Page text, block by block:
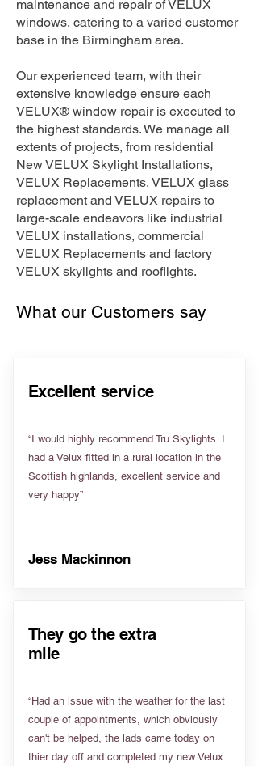
maintenance and repair of VELUX
windows, catering to a varied customer
base in the Birmingham area.
Our experienced team, with their
extensive knowledge ensure each
VELUX® window repair is executed to
the highest standards. We manage all
extents of projects, from residential
New VELUX Skylight Installations,
VELUX Replacements, VELUX glass
replacement and VELUX repairs to
large-scale endeavors like industrial
VELUX installations, commercial
VELUX Replacements and factory
VELUX skylights and rooflights.
What our Customers say
Excellent service
“I would highly recommend Tru Skylights. I
had a Velux fitted in a rural location in the
Scottish highlands, excellent service and
very happy”
Jess Mackinnon
They go the extra
mile
“Had an issue with the weather for the last
couple of appointments, which obviously
can't be helped, the lads came today on
thier day off and completed my new Velux